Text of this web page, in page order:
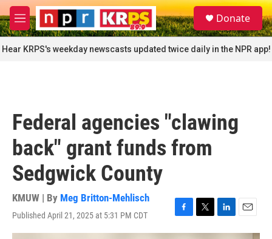
Skip to main content
M
e
n
u
S
e
a
r
c
Donate
Hear KRPS's weekday newscasts updated twice daily in the NPR app!
Federal agencies "clawing
back" grant funds from
Sedgwick County
KMUW | By Meg Britton-Mehlisch
Published April 21, 2025 at 5:31 PM CDT
F
a
T
w
L
i
E
m